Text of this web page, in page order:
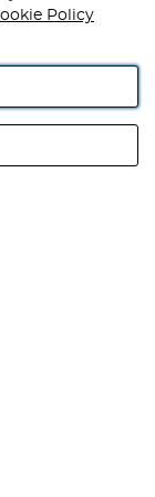
Industrial
No GB 152140945
Policy